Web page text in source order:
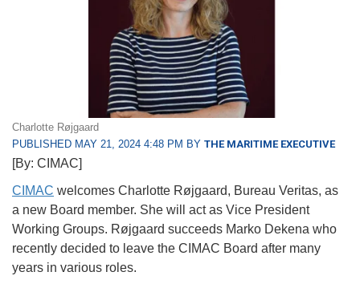
Charlotte Røjgaard
PUBLISHED MAY 21, 2024 4:48 PM BY THE MARITIME EXECUTIVE
[By: CIMAC]
CIMAC welcomes Charlotte Røjgaard, Bureau Veritas, as
a new Board member. She will act as Vice President
Working Groups. Røjgaard succeeds Marko Dekena who
recently decided to leave the CIMAC Board after many
years in various roles.